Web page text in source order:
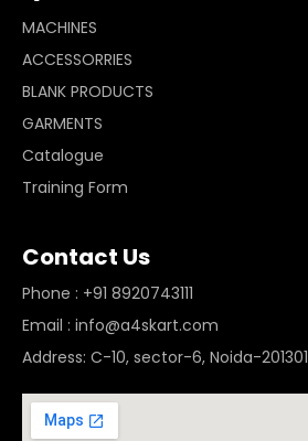
MACHINES
ACCESSORRIES
BLANK PRODUCTS
GARMENTS
Catalogue
Training Form
Contact Us
Phone : +91 8920743111
Email : info@a4skart.com
Address: C-10, sector-6, Noida-201301